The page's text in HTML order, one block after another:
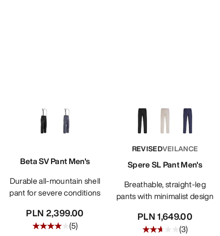
Beta SV Pant Men's
Durable all-mountain shell
pant for severe conditions
PLN 2,399.00
(5)
REVISEDVEILANCE
Spere SL Pant Men's
Breathable, straight-leg
pants with minimalist design
PLN 1,649.00
(3)